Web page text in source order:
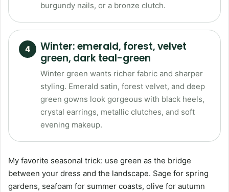
burgundy nails, or a bronze clutch.
Winter: emerald, forest, velvet
green, dark teal-green
Winter green wants richer fabric and sharper
styling. Emerald satin, forest velvet, and deep
green gowns look gorgeous with black heels,
crystal earrings, metallic clutches, and soft
evening makeup.
My favorite seasonal trick: use green as the bridge
between your dress and the landscape. Sage for spring
gardens, seafoam for summer coasts, olive for autumn